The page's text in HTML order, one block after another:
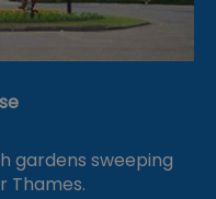
gardens sweeping
Thames.